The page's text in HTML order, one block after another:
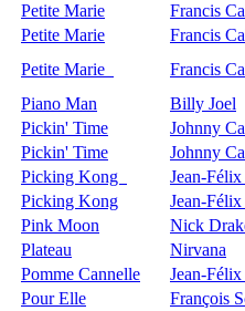
Petite Marie Francis
Petite Marie
Francis
Petite Marie
Francis
Piano Man
Billy Joel
Pickin' Time
Johnny
Pickin' Time
Johnny
Picking Kong
Jean-
Picking Kong
Jean-
Pink Moon
Nick
Plateau
Nirvana
Pomme Cannelle
Jean-
Pour Elle
François